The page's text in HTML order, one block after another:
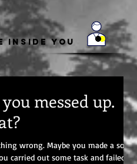
Inside You
messed up.
wrong. Maybe you made a social
carried out some task and failed.